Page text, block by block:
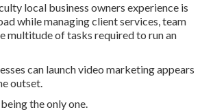
local business owners experience is
while managing client services, team
multitude of tasks required to run an
can launch video marketing appears
outset.
the only one.